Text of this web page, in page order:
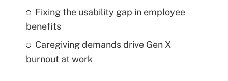
Fixing the usability gap in employee
benefits
Caregiving demands drive Gen X
burnout at work